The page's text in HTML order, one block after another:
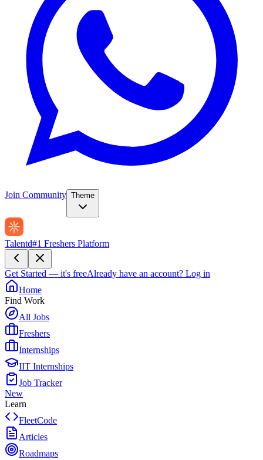
Join Community Theme
Talentd#1 Freshers Platform
Get Started — it's freeAlready have an account? Log in
Home
Find Work
All Jobs
Freshers
Internships
IIT Internships
Job Tracker
New
Learn
FleetCode
Articles
Roadmaps